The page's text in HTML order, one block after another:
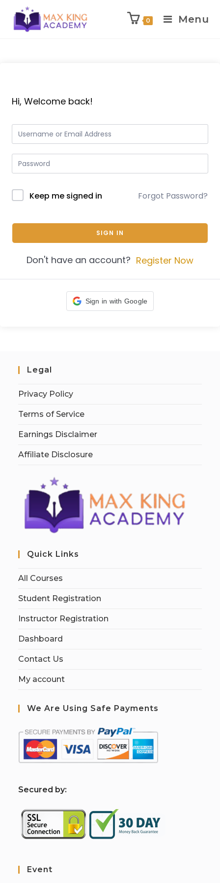
0 Menu
Hi, Welcome back!
Keep me signed in Forgot Password?
SIGN IN
Don't have an account? Register Now
Sign in with Google
Legal
Privacy Policy
Terms of Service
Earnings Disclaimer
Affiliate Disclosure
Quick Links
All Courses
Student Registration
Instructor Registration
Dashboard
Contact Us
My account
We Are Using Safe Payments
Secured by:
Event